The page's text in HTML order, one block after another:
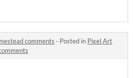
comments · Posted in Pixel Art